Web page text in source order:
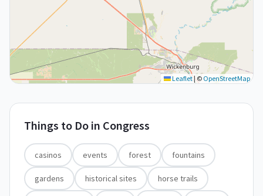
Leaflet| © OpenStreetMap
Things to Do in Congress
casinos events forest fountains
gardens historical sites horse trails